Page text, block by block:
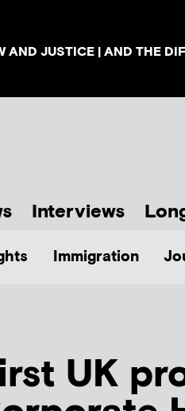
JUSTICE | AND THE
Interviews
Immigration
UK